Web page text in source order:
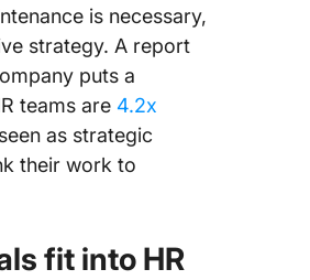
is necessary,
strategy. A report
puts a
teams are 4.2x
as strategic
their work to
fit into HR